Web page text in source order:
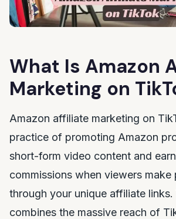
What Is Amazon
Marketing on
Amazon affiliate marketing on
practice of promoting Amazon
short-form video content and
commissions when viewers make
through your unique affiliate
combines the massive reach of